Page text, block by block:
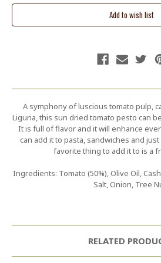
A symphony of luscious tomato pulp,
Liguria, this sun dried tomato pesto can
It is full of flavor and it will enhance
can add it to pasta, sandwiches and
favorite thing to add it to is a
Ingredients: Tomato (50%), Olive Oil,
Salt, Onion, Tree
RELATED